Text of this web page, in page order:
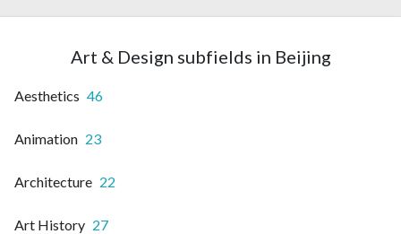
Art & Design subfields in Beijing
Aesthetics 46
Animation 23
Architecture 22
Art History 27